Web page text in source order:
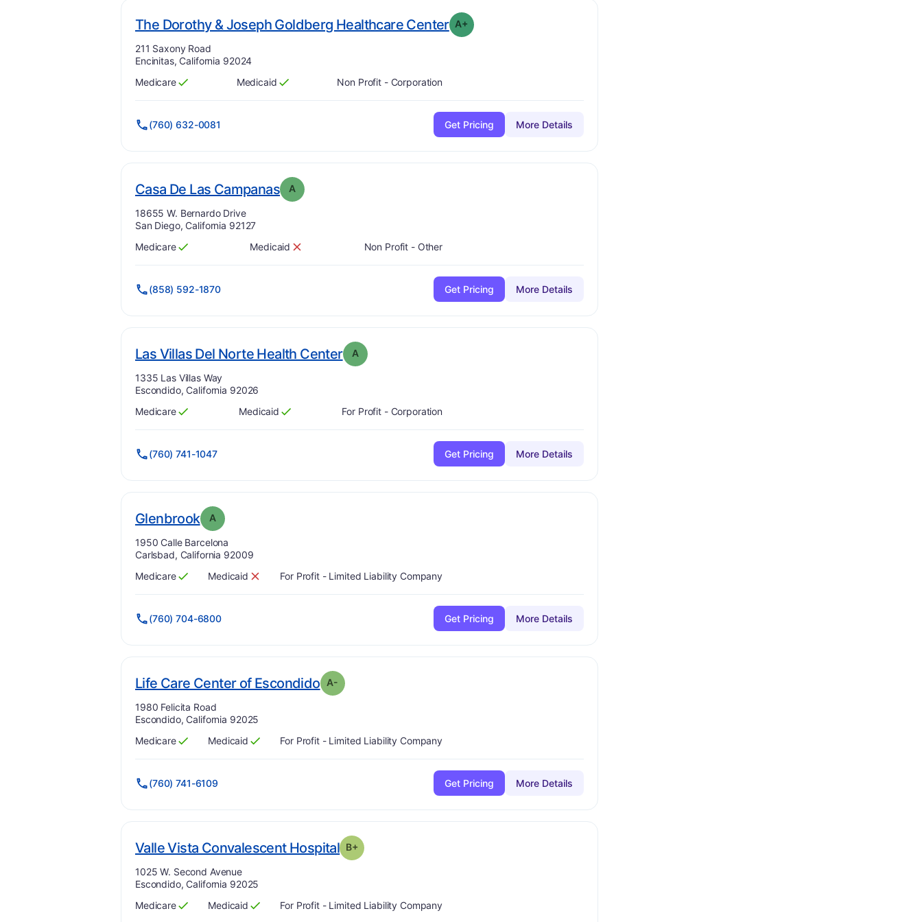
The Dorothy & Joseph Goldberg Healthcare Center. Grade:
A+
Address:
211 Saxony Road
Encinitas, California 92024
Has
Medicare
?
Yes Has
Medicaid
?
Yes Non Profit - Corporation
(760) 632-0081 Get Pricing More Details
Casa De Las Campanas. Grade:
A
Address:
18655 W. Bernardo Drive
San Diego, California 92127
Has
Medicare
?
Yes Has
Medicaid
? No Non Profit - Other
(858) 592-1870 Get Pricing More Details
Las Villas Del Norte Health Center. Grade:
A
Address:
1335 Las Villas Way
Escondido, California 92026
Has
Medicare
?
Yes Has
Medicaid
?
Yes For Profit - Corporation
(760) 741-1047 Get Pricing More Details
Glenbrook. Grade:
A
Address:
1950 Calle Barcelona
Carlsbad, California 92009
Has
Medicare
?
Yes Has
Medicaid
? No For Profit - Limited Liability Company
(760) 704-6800 Get Pricing More Details
Life Care Center of Escondido. Grade:
A-
Address:
1980 Felicita Road
Escondido, California 92025
Has
Medicare
?
Yes Has
Medicaid
?
Yes For Profit - Limited Liability Company
(760) 741-6109 Get Pricing More Details
Valle Vista Convalescent Hospital. Grade:
B+
Address:
1025 W. Second Avenue
Escondido, California 92025
Has
Medicare
?
Yes Has
Medicaid
?
Yes For Profit - Limited Liability Company